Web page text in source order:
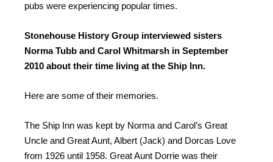
pubs were experiencing popular times.
Stonehouse History Group interviewed sisters
Norma Tubb and Carol Whitmarsh in September
2010 about their time living at the Ship Inn.
Here are some of their memories.
The Ship Inn was kept by Norma and Carol’s Great
Uncle and Great Aunt, Albert (Jack) and Dorcas Love
from 1926 until 1958. Great Aunt Dorrie was their